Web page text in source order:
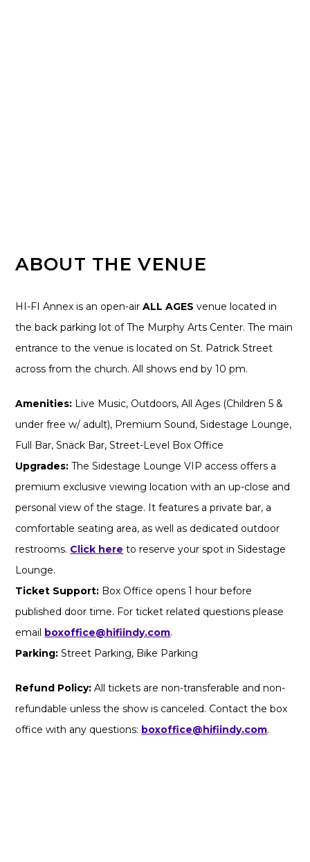
ABOUT THE VENUE
HI-FI Annex is an open-airALL AGES venue located in
the back parking lot of The Murphy Arts Center. The main
entrance to the venue is located on St. Patrick Street
across from the church. All shows end by 10 pm.
Amenities: Live Music, Outdoors, All Ages (Children 5 &
under free w/ adult), Premium Sound, Sidestage Lounge,
Full Bar, Snack Bar, Street-Level Box Office
Upgrades: The Sidestage Lounge VIP access offers a
premium exclusive viewing location with an up-close and
personal view of the stage. It features a private bar, a
comfortable seating area, as well as dedicated outdoor
restrooms. Click here to reserve your spot in Sidestage
Lounge.
Ticket Support: Box Office opens 1 hour before
published door time. For ticket related questions please
email boxoffice@hifiindy.com.
Parking: Street Parking, Bike Parking
Refund Policy: All tickets are non-transferable and non-
refundable unless the show is canceled. Contact the box
office with any questions: boxoffice@hifiindy.com.